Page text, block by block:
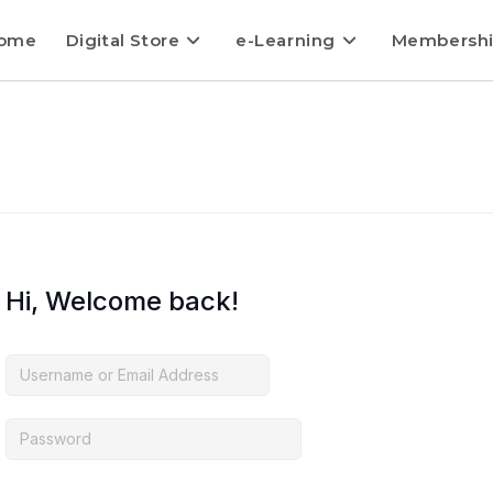
Digital Store e-Learning
Hi, Welcome back!